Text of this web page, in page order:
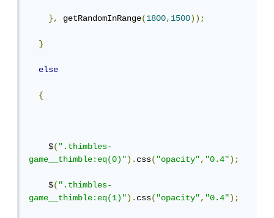
}, getRandomInRange(1800,1500));
}
else
{
    $
(".thimbles-
game__thimble:eq(0)").css("opacity","0.4");
    $
(".thimbles-
game__thimble:eq(1)").css("opacity","0.4");